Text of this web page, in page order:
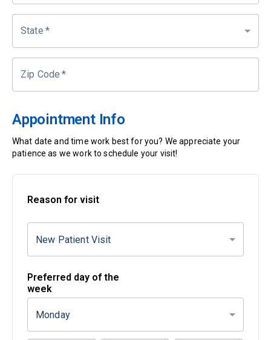
State *
Zip Code *
Appointment Info
What date and time work best for you? We appreciate your
patience as we work to schedule your visit!
Reason for visit
New Patient Visit
Preferred day of the
week
Monday